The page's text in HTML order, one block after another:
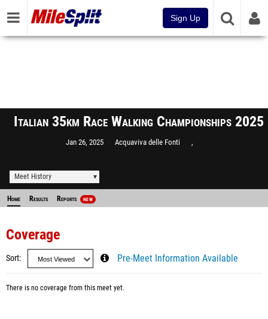
Sign Up
Italian 35km Race Walking Championships 2025
Jan 26, 2025 Acquaviva delle Fonti ,
Meet History
Home Results Reports NEW
Coverage
Sort Pre-Meet Information Available
There is no coverage from this meet yet.